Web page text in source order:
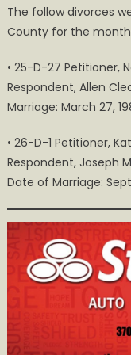
The follow divorces
County for the
• 25-D-27 Petitioner,
Respondent, Allen
Marriage: March 27,
• 26-D-1 Petitioner,
Respondent, Joseph
Date of Marriage: